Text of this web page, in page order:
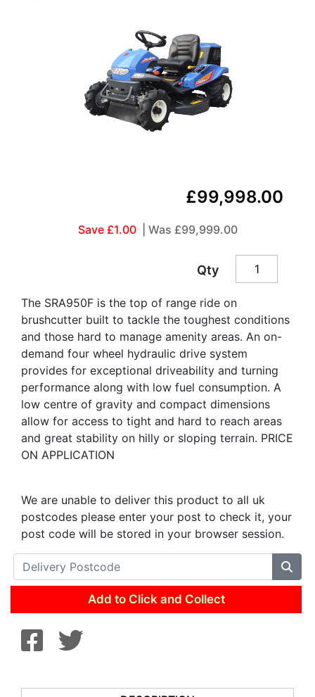
£99,998.00
Save £1.00 | Was £99,999.00
Qty
The SRA950F is the top of range ride on
brushcutter built to tackle the toughest conditions
and those hard to manage amenity areas. An on-
demand four wheel hydraulic drive system
provides for exceptional driveability and turning
performance along with low fuel consumption. A
low centre of gravity and compact dimensions
allow for access to tight and hard to reach areas
and great stability on hilly or sloping terrain. PRICE
ON APPLICATION
We are unable to deliver this product to all uk
postcodes please enter your post to check it, your
post code will be stored in your browser session.
Add to Click and Collect